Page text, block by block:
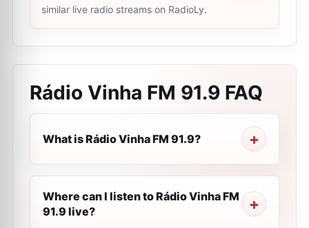
similar live radio streams on RadioLy.
Rádio Vinha FM 91.9 FAQ
What is Rádio Vinha FM 91.9?
Where can I listen to Rádio Vinha FM
91.9 live?